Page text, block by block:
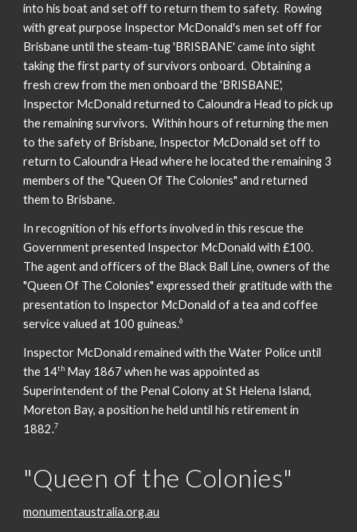
into his boat and set off to return them to safety. Rowing
with great purpose Inspector McDonald's men set off for
Brisbane until the steam-tug 'BRISBANE' came into sight
taking the first party of survivors onboard. Obtaining a
fresh crew from the men onboard the 'BRISBANE',
Inspector McDonald returned to Caloundra Head to pick up
the remaining survivors. Within hours of returning the men
to the safety of Brisbane, Inspector McDonald set off to
return to Caloundra Head where he located the remaining 3
members of the "Queen Of The Colonies" and returned
them to Brisbane.
In recognition of his efforts involved in this rescue the
Government presented Inspector McDonald with £100.
The agent and officers of the Black Ball Line, owners of the
"Queen Of The Colonies" expressed their gratitude with the
presentation to Inspector McDonald of a tea and coffee
service valued at 100 guineas.6
Inspector McDonald remained with the Water Police until
the 14th May 1867 when he was appointed as
Superintendent of the Penal Colony at St Helena Island,
Moreton Bay, a position he held until his retirement in
1882.7
"Queen of the Colonies"
monumentaustralia.org.au